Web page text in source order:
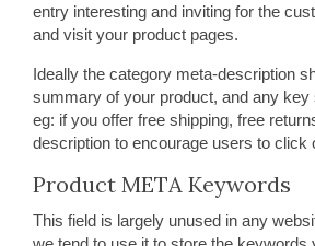
entry interesting and inviting for the
and visit your product pages.
Ideally the category meta-description
summary of your product, and any key
eg: if you offer free shipping, free
description to encourage users to click
Product META Keywords
This field is largely unused in any